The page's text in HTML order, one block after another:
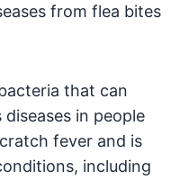
from flea bites
that can
in people
fever and is
including